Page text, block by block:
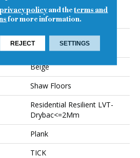
ATTRIBUTES
Resilient Residential
WORLD'S FAIR 6MIL
Beige
Shaw Floors
Residential Resilient LVT-
Drybac<=2Mm
Plank
TICK
privacy policyand theterms and
for more information.
REJECT SETTINGS